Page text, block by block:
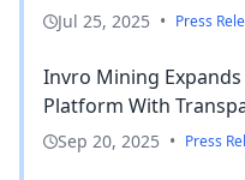
Jul 25, 2025 • Press
Invro Mining
Platform With
Sep 20, 2025 • Press